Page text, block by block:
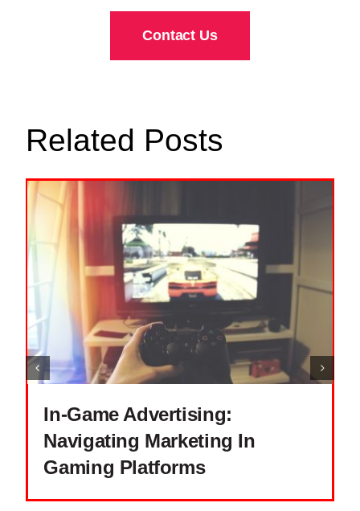
Contact Us
Related Posts
In-Game Advertising:
Navigating Marketing In
Gaming Platforms